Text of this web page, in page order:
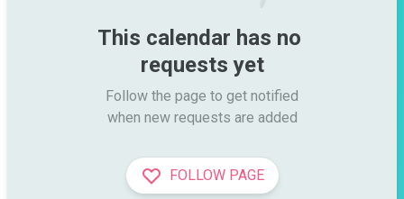
This calendar has no
requests yet
Follow the page to get notified
when new requests are added
FOLLOW PAGE